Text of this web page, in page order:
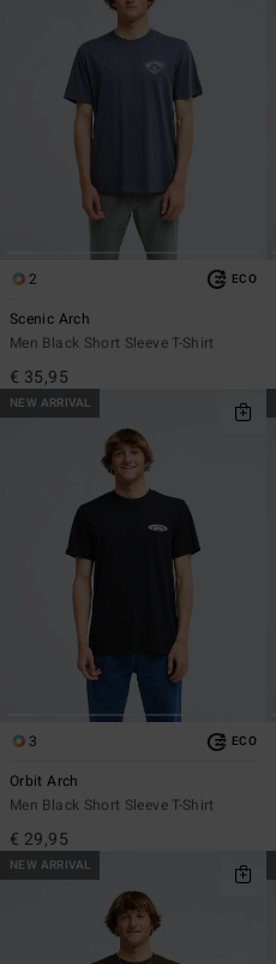
2 ECO
Scenic Arch
Men Black Short Sleeve T-Shirt
€ 35,95
NEW ARRIVAL
3 ECO
Orbit Arch
Men Black Short Sleeve T-Shirt
€ 29,95
NEW ARRIVAL